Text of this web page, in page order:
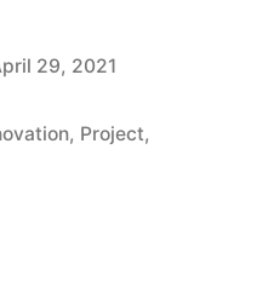
29, 2021
, Project,